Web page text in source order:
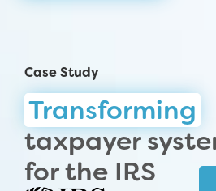
Case Study
Transforming
taxpayer
for the IRS